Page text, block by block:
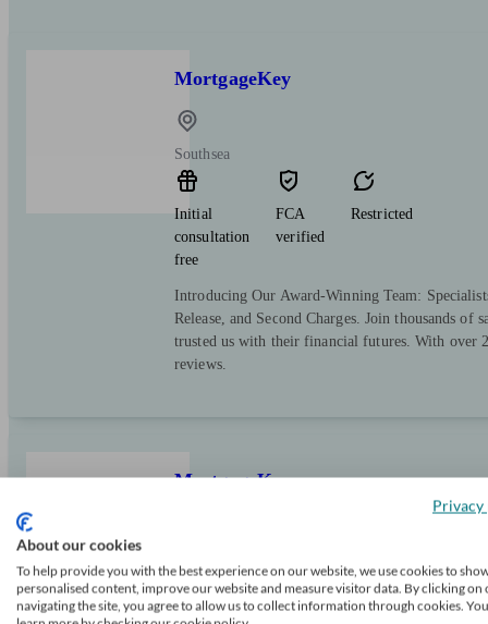
MortgageKey
Southsea
Initial
consultation
free
FCA
verified
Restricted
Introducing Our Award-Winning Team:
Release, and Second Charges. Join thousands of
trusted us with their financial futures. With over
reviews.
MortgageKey
Initial
FCA
Restricted
About our cookies
To help provide you with the best experience on our website, we use cookies to
personalised content, improve our website and measure visitor data. By clicking on
navigating the site, you agree to allow us to collect information through cookies.